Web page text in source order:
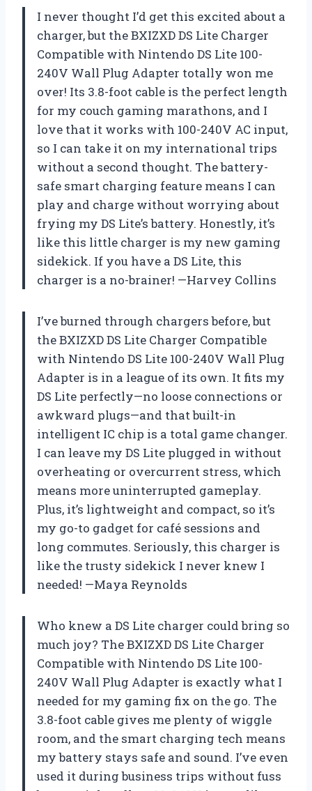
I never thought I’d get this excited about a
charger, but the BXIZXD DS Lite Charger
Compatible with Nintendo DS Lite 100-
240V Wall Plug Adapter totally won me
over! Its 3.8-foot cable is the perfect length
for my couch gaming marathons, and I
love that it works with 100-240V AC input,
so I can take it on my international trips
without a second thought. The battery-
safe smart charging feature means I can
play and charge without worrying about
frying my DS Lite’s battery. Honestly, it’s
like this little charger is my new gaming
sidekick. If you have a DS Lite, this
charger is a no-brainer! —Harvey Collins
I’ve burned through chargers before, but
the BXIZXD DS Lite Charger Compatible
with Nintendo DS Lite 100-240V Wall Plug
Adapter is in a league of its own. It fits my
DS Lite perfectly—no loose connections or
awkward plugs—and that built-in
intelligent IC chip is a total game changer.
I can leave my DS Lite plugged in without
overheating or overcurrent stress, which
means more uninterrupted gameplay.
Plus, it’s lightweight and compact, so it’s
my go-to gadget for café sessions and
long commutes. Seriously, this charger is
like the trusty sidekick I never knew I
needed! —Maya Reynolds
Who knew a DS Lite charger could bring so
much joy? The BXIZXD DS Lite Charger
Compatible with Nintendo DS Lite 100-
240V Wall Plug Adapter is exactly what I
needed for my gaming fix on the go. The
3.8-foot cable gives me plenty of wiggle
room, and the smart charging tech means
my battery stays safe and sound. I’ve even
used it during business trips without fuss